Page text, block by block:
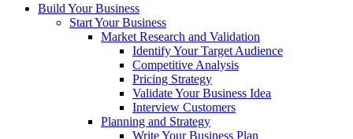
Build Your Business
Start Your Business
Market Research and Validation
Identify Your Target Audience
Competitive Analysis
Pricing Strategy
Validate Your Business Idea
Interview Customers
Planning and Strategy
Write Your Business Plan